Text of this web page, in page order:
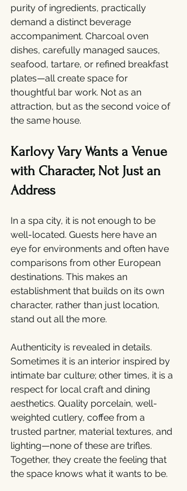
purity of ingredients, practically
demand a distinct beverage
accompaniment. Charcoal oven
dishes, carefully managed sauces,
seafood, tartare, or refined breakfast
plates—all create space for
thoughtful bar work. Not as an
attraction, but as the second voice of
the same house.
Karlovy Vary Wants a Venue
with Character, Not Just an
Address
In a spa city, it is not enough to be
well-located. Guests here have an
eye for environments and often have
comparisons from other European
destinations. This makes an
establishment that builds on its own
character, rather than just location,
stand out all the more.
Authenticity is revealed in details.
Sometimes it is an interior inspired by
intimate bar culture; other times, it is a
respect for local craft and dining
aesthetics. Quality porcelain, well-
weighted cutlery, coffee from a
trusted partner, material textures, and
lighting—none of these are trifles.
Together, they create the feeling that
the space knows what it wants to be.